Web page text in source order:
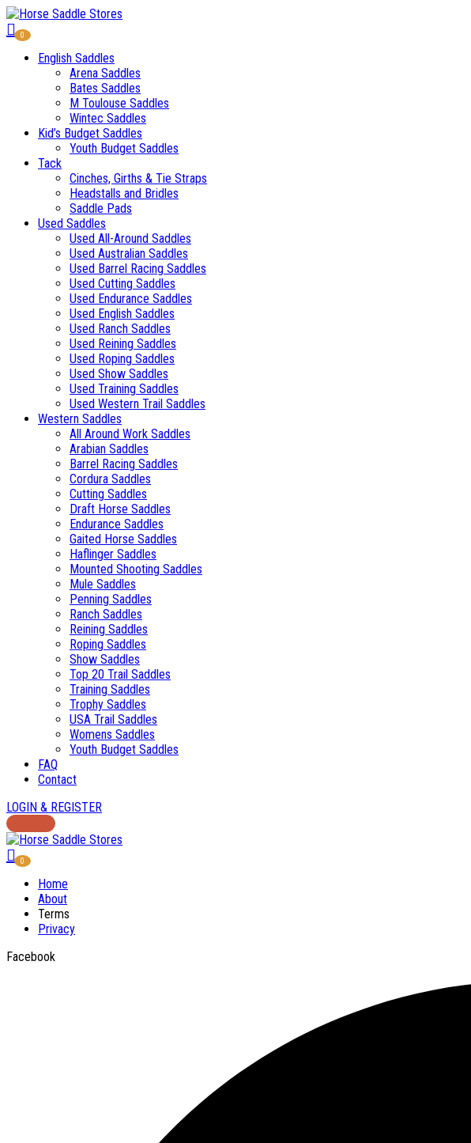
0
English Saddles
Arena Saddles
Bates Saddles
M Toulouse Saddles
Wintec Saddles
Kid’s Budget Saddles
Youth Budget Saddles
Tack
Cinches, Girths & Tie Straps
Headstalls and Bridles
Saddle Pads
Used Saddles
Used All-Around Saddles
Used Australian Saddles
Used Barrel Racing Saddles
Used Cutting Saddles
Used Endurance Saddles
Used English Saddles
Used Ranch Saddles
Used Reining Saddles
Used Roping Saddles
Used Show Saddles
Used Training Saddles
Used Western Trail Saddles
Western Saddles
All Around Work Saddles
Arabian Saddles
Barrel Racing Saddles
Cordura Saddles
Cutting Saddles
Draft Horse Saddles
Endurance Saddles
Gaited Horse Saddles
Haflinger Saddles
Mounted Shooting Saddles
Mule Saddles
Penning Saddles
Ranch Saddles
Reining Saddles
Roping Saddles
Show Saddles
Top 20 Trail Saddles
Training Saddles
Trophy Saddles
USA Trail Saddles
Womens Saddles
Youth Budget Saddles
FAQ
Contact
LOGIN & REGISTER
0
Home
About
Terms
Privacy
Facebook